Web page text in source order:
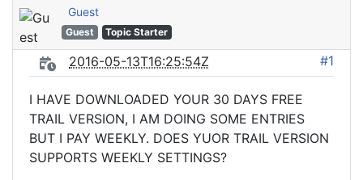
Guest
Guest Topic Starter
2016-05-13T16:25:54Z #1
I HAVE DOWNLOADED YOUR 30 DAYS FREE
TRAIL VERSION, I AM DOING SOME ENTRIES
BUT I PAY WEEKLY. DOES YUOR TRAIL VERSION
SUPPORTS WEEKLY SETTINGS?